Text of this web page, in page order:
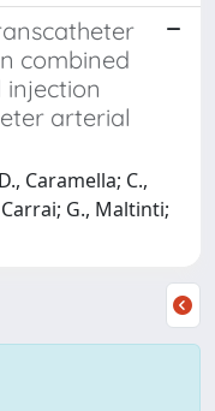
combined
injection
arterial
Caramella; C.,
G., Maltinti;